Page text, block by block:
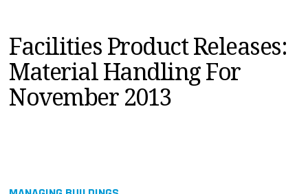
PRODUCTS
EDUCATION
UPCOMING
MAGAZINES
Facilities Product Releases:
Material Handling For
November 2013